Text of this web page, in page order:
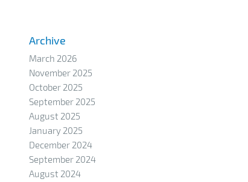
Archive
March 2026
November 2025
October 2025
September 2025
August 2025
January 2025
December 2024
September 2024
August 2024